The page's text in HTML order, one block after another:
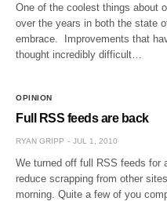
One of the coolest things about
over the years in both the state
embrace. Improvements that
thought incredibly difficult…
OPINION
Full RSS feeds are back
RYAN GRIPP JUL 1, 2010
We turned off full RSS feeds for
reduce scrapping from other
morning. Quite a few of you